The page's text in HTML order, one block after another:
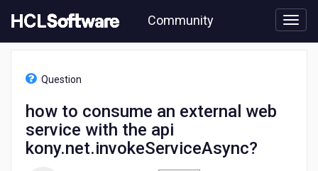
to
content
Community
[READ-
Question
how to consume an external web
service with the api
kony.net.invokeServiceAsync?